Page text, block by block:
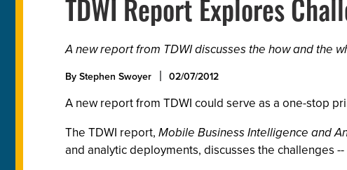
TDWI Report Explores
A new report from TDWI discusses the how and the
By Stephen Swoyer 02/07/2012
A new report from TDWI could serve as a one-stop
The TDWI report, Mobile Business Intelligence and
and analytic deployments, discusses the challenges